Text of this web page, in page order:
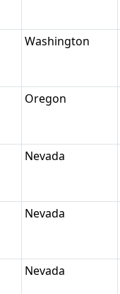
Washington
Oregon
Nevada
Nevada
Nevada